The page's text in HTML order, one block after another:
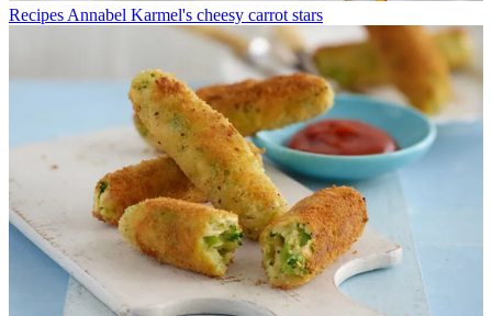
Recipes Annabel Karmel's cheesy carrot stars